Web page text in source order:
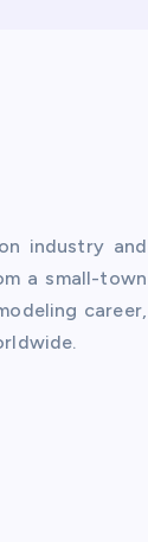
industry and
a small-town
career,